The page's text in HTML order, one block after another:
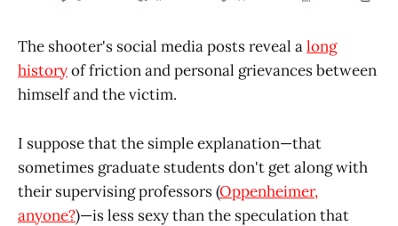
The shooter's social media posts reveal along
historyof friction and personal grievances between
himself and the victim.
I suppose that the simple explanation—that
sometimes graduate students don't get along with
their supervising professors (Oppenheimer,
anyone?)—is less sexy than the speculation that